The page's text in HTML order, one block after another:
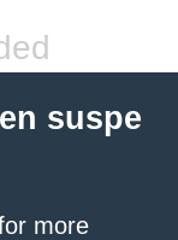
suspe
more